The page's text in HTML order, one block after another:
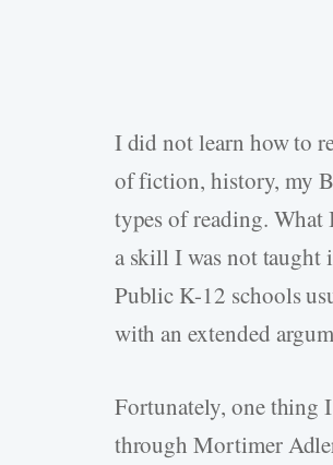
Hit enter to search or ESC to
I did not learn how to
of fiction, history, my
types of reading. What
a skill I was not
Public K-12 schools
with an extended
Fortunately, one thing
through Mortimer